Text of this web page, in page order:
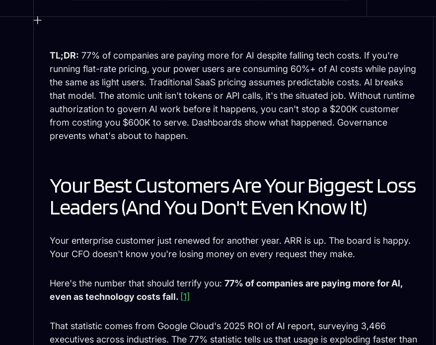
TL;DR: 77% of companies are paying more for AI despite falling tech costs. If you're
running flat-rate pricing, your power users are consuming 60%+ of AI costs while paying
the same as light users. Traditional SaaS pricing assumes predictable costs. AI breaks
that model. The atomic unit isn't tokens or API calls, it's the situated job. Without runtime
authorization to govern AI work before it happens, you can't stop a $200K customer
from costing you $600K to serve. Dashboards show what happened. Governance
prevents what's about to happen.
Your Best Customers Are Your Biggest Loss
Leaders (And You Don't Even Know It)
Your enterprise customer just renewed for another year. ARR is up. The board is happy.
Your CFO doesn't know you're losing money on every request they make.
Here's the number that should terrify you:77% of companies are paying more for AI,
even as technology costs fall. [1]
That statistic comes from Google Cloud's 2025 ROI of AI report, surveying 3,466
executives across industries. The 77% statistic tells us that usage is exploding faster than